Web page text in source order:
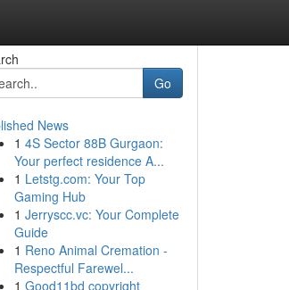
Go
News
1 4S Sector 88B Gurgaon:
Your perfect residence A...
1 Letstg.com: Your Top
Gaming Hub
1 Jerryscc.vc: Your Complete
Guide
1 Reno Animal Cremation -
Respectful Farewel...
1 Good11bd copyright